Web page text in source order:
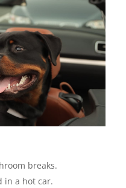
breaks.
in a hot car.